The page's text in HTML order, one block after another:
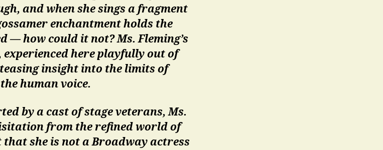
and when she sings a fragment
enchantment holds the
— how could it not? Ms. Fleming’s
experienced here playfully out of
insight into the limits of
human voice.
by a cast of stage veterans, Ms.
from the refined world of
she is not a Broadway actress